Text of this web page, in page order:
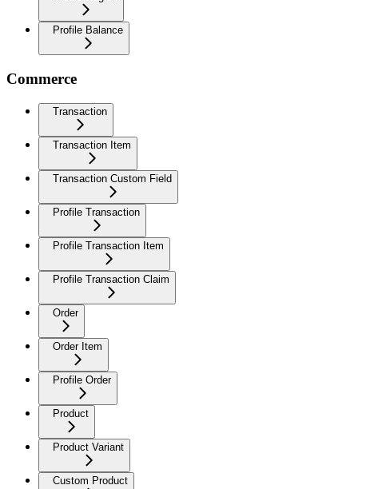
Profile Balance
Commerce
Transaction
Transaction Item
Transaction Custom Field
Profile Transaction
Profile Transaction Item
Profile Transaction Claim
Order
Order Item
Profile Order
Product
Product Variant
Custom Product